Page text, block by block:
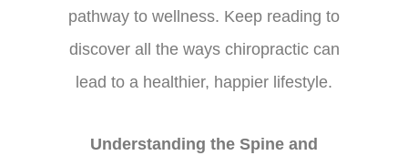
pathway to wellness. Keep reading to
discover all the ways chiropractic can
lead to a healthier, happier lifestyle.
Understanding the Spine and